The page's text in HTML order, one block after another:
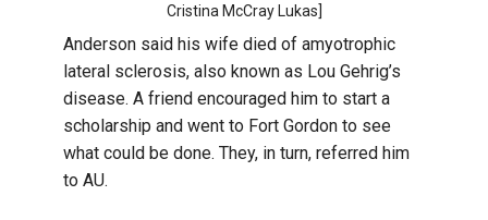
Cristina McCray Lukas]
Anderson said his wife died of amyotrophic
lateral sclerosis, also known as Lou Gehrig’s
disease. A friend encouraged him to start a
scholarship and went to Fort Gordon to see
what could be done. They, in turn, referred him
to AU.